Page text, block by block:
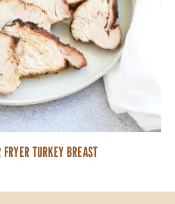
TURKEY BREAST